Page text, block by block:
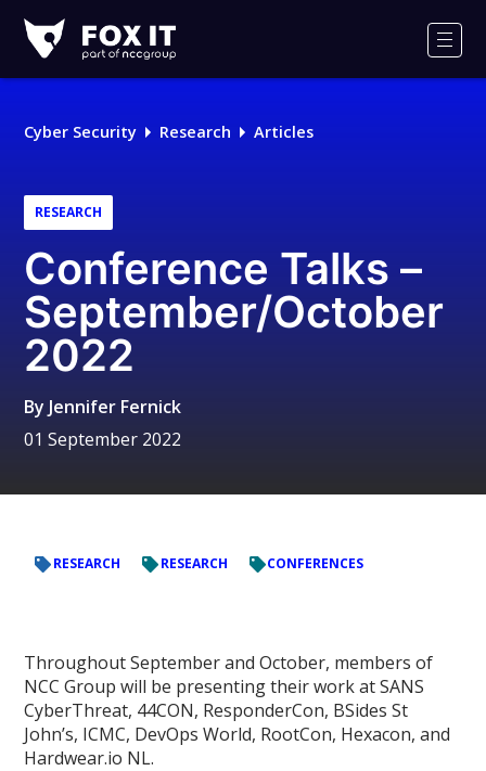
IT
Logo
Cyber Security Research Articles
RESEARCH
Conference Talks –
September/October
2022
By Jennifer Fernick
01 September 2022
RESEARCH RESEARCH CONFERENCES
Throughout September and October, members of
NCC Group will be presenting their work at SANS
CyberThreat, 44CON, ResponderCon, BSides St
John’s, ICMC, DevOps World, RootCon, Hexacon, and
Hardwear.io NL.